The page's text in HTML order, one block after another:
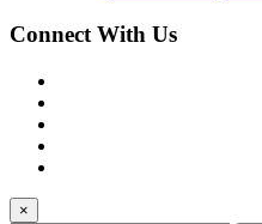
Connect With Us
×